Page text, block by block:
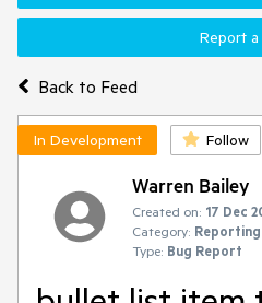
Back to Feed
Report a
In Development Follow
Warren Bailey
Created on: 17 Dec
Category: Reporting
Type: Bug Report